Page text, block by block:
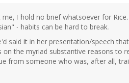
me, I hold no brief whatsoever for
- habits can be hard to break.
said it in her presentation/speech
on the myriad substantive reasons to
from someone who was, after all,